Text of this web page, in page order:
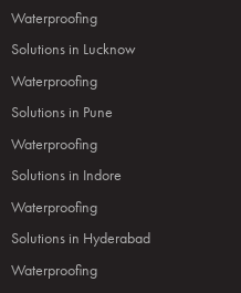
Waterproofing
Solutions in Lucknow
Waterproofing
Solutions in Pune
Waterproofing
Solutions in Indore
Waterproofing
Solutions in Hyderabad
Waterproofing